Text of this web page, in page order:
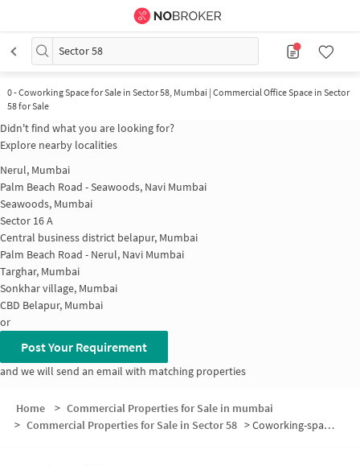
Sector 58
0-Coworking Space for Sale in Sector 58, Mumbai | Commercial Office Space in Sector
58 for Sale
Didn't find what you are looking for?
Explore nearby localities
Nerul, Mumbai
Palm Beach Road - Seawoods, Navi Mumbai
Seawoods, Mumbai
Sector 16 A
Central business district belapur, Mumbai
Palm Beach Road - Nerul, Navi Mumbai
Targhar, Mumbai
Sonkhar village, Mumbai
CBD Belapur, Mumbai
or
Post Your Requirement
and we will send an email with matching properties
Home > Commercial Properties for Sale in mumbai
> Commercial Properties for Sale in Sector 58 >Coworking-space for sale in Sector 58